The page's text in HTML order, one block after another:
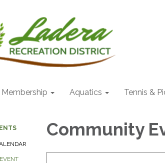
Membership Aquatics Tennis &
Community